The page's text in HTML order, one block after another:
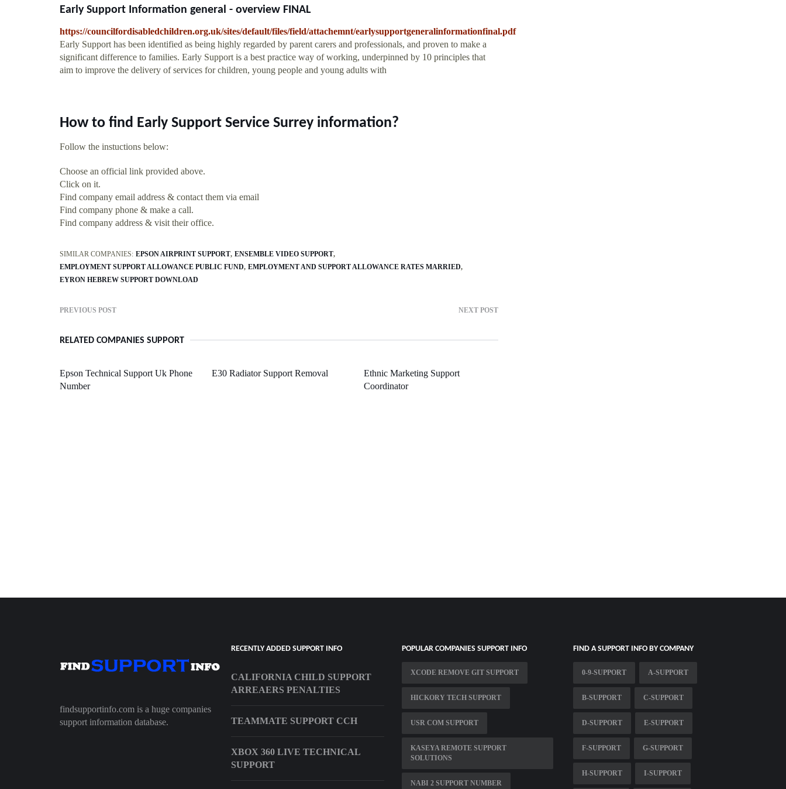
Early Support Information general - overview FINAL
https://councilfordisabledchildren.org.uk/sites/default/files/field/attachemnt/earlysupportgeneralinformationfinal.pdf
Early Support has been identified as being highly regarded by parent carers and professionals, and proven to make a
significant difference to families. Early Support is a best practice way of working, underpinned by 10 principles that
aim to improve the delivery of services for children, young people and young adults with
How to find Early Support Service Surrey information?
Follow the instuctions below:
Choose an official link provided above.
Click on it.
Find company email address & contact them via email
Find company phone & make a call.
Find company address & visit their office.
SIMILAR COMPANIES: EPSON AIRPRINT SUPPORT ENSEMBLE VIDEO SUPPORT
EMPLOYMENT SUPPORT ALLOWANCE PUBLIC FUND EMPLOYMENT AND SUPPORT ALLOWANCE RATES MARRIED
EYRON HEBREW SUPPORT DOWNLOAD
PREVIOUS POST NEXT POST
RELATED COMPANIES SUPPORT
Epson Technical Support Uk Phone
Number
E30 Radiator Support Removal
Ethnic Marketing Support
Coordinator
findsupportinfo.com is a huge companies
support information database.
RECENTLY ADDED SUPPORT INFO
CALIFORNIA CHILD SUPPORT
ARREAERS PENALTIES
TEAMMATE SUPPORT CCH
XBOX 360 LIVE TECHNICAL
SUPPORT
POPULAR COMPANIES SUPPORT INFO
XCODE REMOVE GIT SUPPORT
HICKORY TECH SUPPORT
USR COM SUPPORT
KASEYA REMOTE SUPPORT
SOLUTIONS
NABI 2 SUPPORT NUMBER
FIND A SUPPORT INFO BY COMPANY
0-9-SUPPORT A-SUPPORT
B-SUPPORT C-SUPPORT
D-SUPPORT E-SUPPORT
F-SUPPORT G-SUPPORT
H-SUPPORT I-SUPPORT